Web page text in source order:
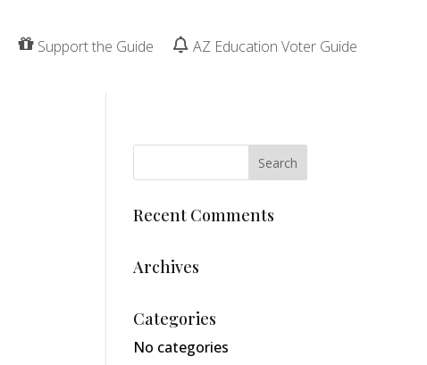
Support the Guide AZ Education Voter Guide
Recent Comments
Archives
Categories
No categories